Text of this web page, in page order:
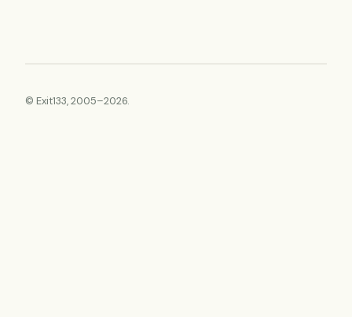
© Exit133, 2005–2026.